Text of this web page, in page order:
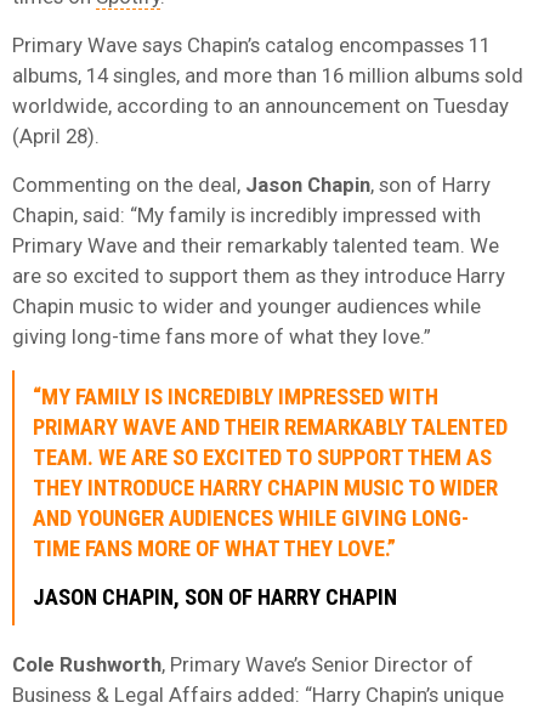
Primary Wave says Chapin’s catalog encompasses 11
albums, 14 singles, and more than 16 million albums sold
worldwide, according to an announcement on Tuesday
(April 28).
Commenting on the deal, Jason Chapin, son of Harry
Chapin, said: “My family is incredibly impressed with
Primary Wave and their remarkably talented team. We
are so excited to support them as they introduce Harry
Chapin music to wider and younger audiences while
giving long-time fans more of what they love.”
“MY FAMILY IS INCREDIBLY IMPRESSED WITH
PRIMARY WAVE AND THEIR REMARKABLY TALENTED
TEAM. WE ARE SO EXCITED TO SUPPORT THEM AS
THEY INTRODUCE HARRY CHAPIN MUSIC TO WIDER
AND YOUNGER AUDIENCES WHILE GIVING LONG-
TIME FANS MORE OF WHAT THEY LOVE.”
JASON CHAPIN, SON OF HARRY CHAPIN
Cole Rushworth, Primary Wave’s Senior Director of
Business & Legal Affairs added: “Harry Chapin’s unique